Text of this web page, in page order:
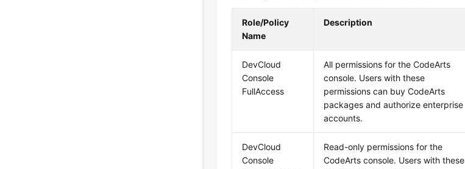
Role/Policy
Name
Description
DevCloud
Console
FullAccess
All permissions for the CodeArts
console. Users with these
permissions can buy CodeArts
packages and authorize enterprise
accounts.
DevCloud
Console
Read-only permissions for the
CodeArts console. Users with these